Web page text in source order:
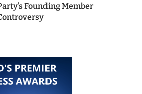
Founding Member